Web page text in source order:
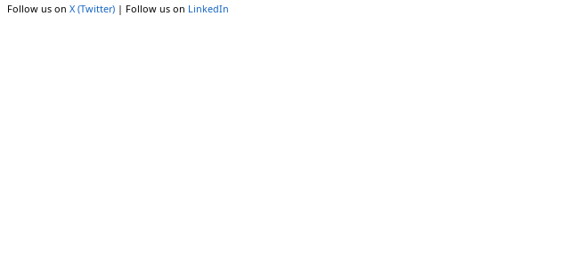
Follow us on X (Twitter) | Follow us on LinkedIn